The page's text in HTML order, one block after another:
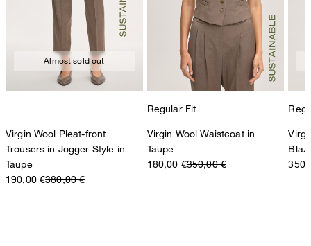
Almost sold out
Virgin Wool Pleat-front
Trousers in Jogger Style in
Taupe
190,00 €380,00 €
Regular Fit
Virgin Wool Waistcoat in
Taupe
180,00 €350,00 €